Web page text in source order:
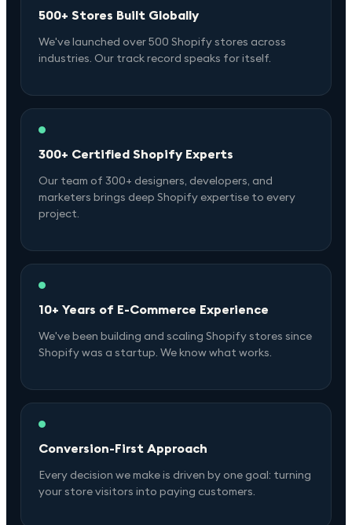
500+ Stores Built Globally
We've launched over 500 Shopify stores across
industries. Our track record speaks for itself.
300+ Certified Shopify Experts
Our team of 300+ designers, developers, and
marketers brings deep Shopify expertise to every
project.
10+ Years of E-Commerce Experience
We've been building and scaling Shopify stores since
Shopify was a startup. We know what works.
Conversion-First Approach
Every decision we make is driven by one goal: turning
your store visitors into paying customers.